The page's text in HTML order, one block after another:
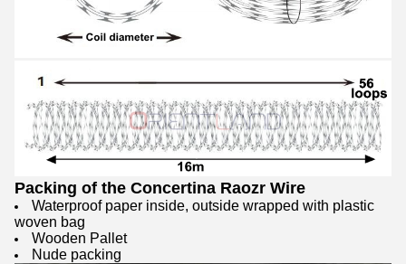
Packing of the Concertina Raozr Wire
Waterproof paper inside, outside wrapped with plastic
woven bag
Wooden Pallet
Nude packing